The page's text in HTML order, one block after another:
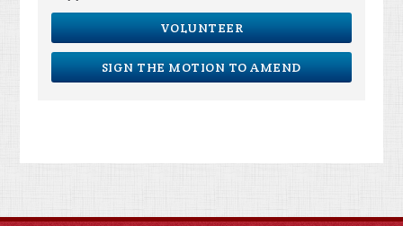
VOLUNTEER
SIGN THE MOTION TO AMEND